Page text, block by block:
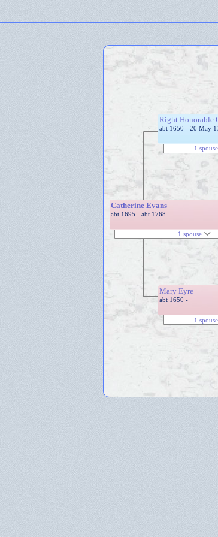
Catherine Evans
abt 1695 - abt 1768
1 spouse
Right Honorable
abt 1650 - 20 May
1
Mary Eyre
abt 1650 -
1